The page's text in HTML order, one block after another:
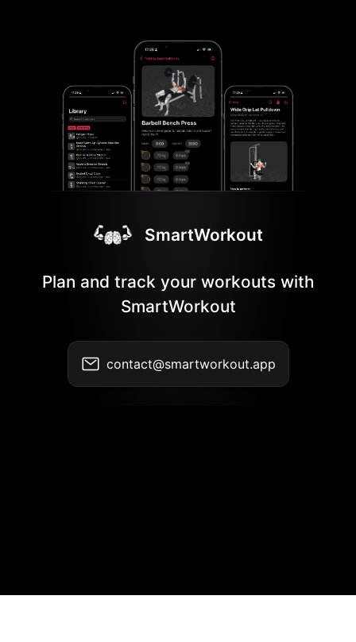
SmartWorkout
Plan and track your workouts with
SmartWorkout
contact@smartworkout.app